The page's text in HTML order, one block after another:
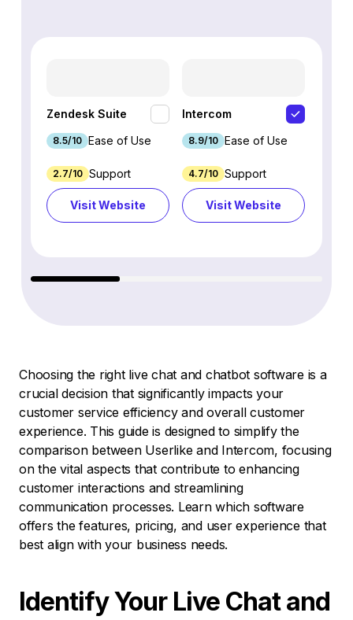
Zendesk Suite
8.5/10 Ease of Use
2.7/10 Support
Visit Website
Intercom
8.9/10 Ease of Use
4.7/10 Support
Visit Website
Choosing the right live chat and chatbot software is a
crucial decision that significantly impacts your
customer service efficiency and overall customer
experience. This guide is designed to simplify the
comparison between Userlike and Intercom, focusing
on the vital aspects that contribute to enhancing
customer interactions and streamlining
communication processes. Learn which software
offers the features, pricing, and user experience that
best align with your business needs.
Identify Your Live Chat and